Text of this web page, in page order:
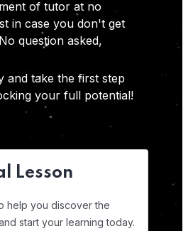
of tutor at no
in case you don't get
question asked,
and take the first step
your full potential!
Lesson
help you discover the
start your learning today.